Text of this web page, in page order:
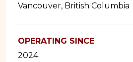
Vancouver, British Columbia
OPERATING SINCE
2024